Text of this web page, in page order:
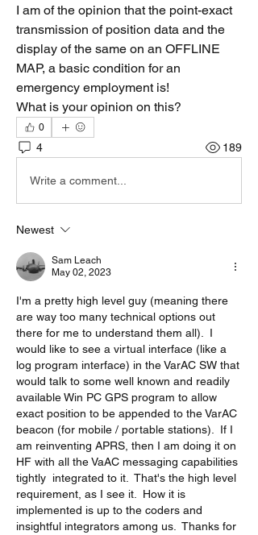
I am of the opinion that the point-exact
transmission of position data and the
display of the same on an OFFLINE
MAP, a basic condition for an
emergency employment is!
What is your opinion on this?
0
4 189
Write a comment...
Newest
Sam Leach
May 02, 2023
I'm a pretty high level guy (meaning there
are way too many technical options out
there for me to understand them all).  I
would like to see a virtual interface (like a
log program interface) in the VarAC SW that
would talk to some well known and readily
available Win PC GPS program to allow
exact position to be appended to the VarAC
beacon (for mobile / portable stations).  If I
am reinventing APRS, then I am doing it on
HF with all the VaAC messaging capabilities
tightly  integrated to it.  That's the high level
requirement, as I see it.  How it is
implemented is up to the coders and
insightful integrators among us.  Thanks for